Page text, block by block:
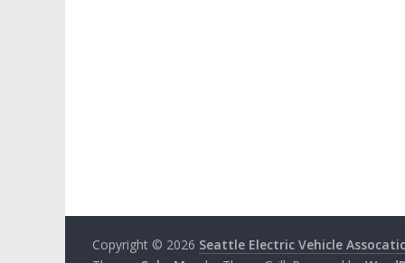
Copyright © 2026 Seattle Electric Vehicle